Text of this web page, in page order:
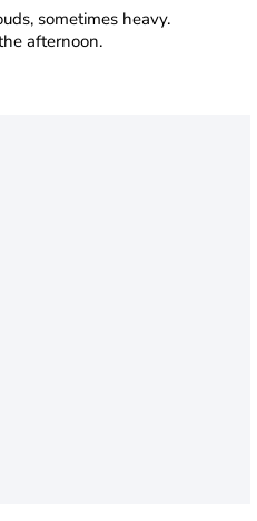
sometimes heavy.
afternoon.